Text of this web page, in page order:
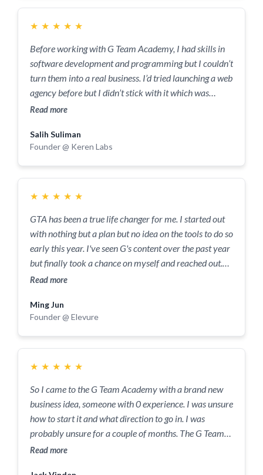
★ ★ ★ ★ ★
Before working with G Team Academy, I had skills in
software development and programming but I couldn’t
turn them into a real business. I’d tried launching a web
agency before but I didn’t stick with it which was
frustrating. I got introduced to the Academy through a
a lifeline. I did have some doubts around whether they
could help me with my niche and if I’d be around other
serious entrepreneurs but both were proven wrong. 7
months in and I’ve signed my first paid client, done
consultancy work and feel confident in growing what I
need accountability, structure and a solid community
around you - this is the place to do it.
Read more
Salih Suliman
Founder @ Keren Labs
★ ★ ★ ★ ★
GTA has been a true life changer for me. I started out
with nothing but a plan but no idea on the tools to do so
early this year. I've seen G's content over the past year
but finally took a chance on myself and reached out.
That and knowing his reputation from other sources.
tell he invests not only his time but also his energy into
helping me get my business off the ground, whilst
making sure I'm all good when going through a rough
patch at the time. G guided me on what are the things
to be considered, guided me on questioning myself why
behind it all. He is extremely understanding, kind and
knowledgeable. Overall, an awesome dude to be
working with and definitely someone you need in your
court when trying to work out all the systems to
elevate your life. For anyone who wants to take the
Read more
Ming Jun
Founder @ Elevure
★ ★ ★ ★ ★
So I came to the G Team Academy with a brand new
business idea, someone with 0 experience. I was unsure
how to start it and what direction to go in. I was
probably unsure for a couple of months. The G Team
then gave me clarity and I were instrumental in me
Read more